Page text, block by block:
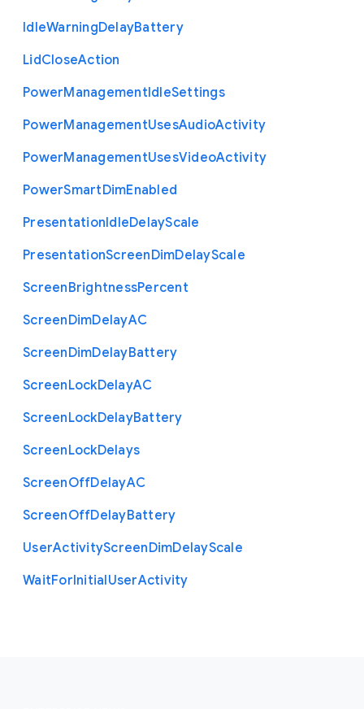
IdleWarningDelayBattery
LidCloseAction
PowerManagementIdleSettings
PowerManagementUsesAudioActivity
PowerManagementUsesVideoActivity
PowerSmartDimEnabled
PresentationIdleDelayScale
PresentationScreenDimDelayScale
ScreenBrightnessPercent
ScreenDimDelayAC
ScreenDimDelayBattery
ScreenLockDelayAC
ScreenLockDelayBattery
ScreenLockDelays
ScreenOffDelayAC
ScreenOffDelayBattery
UserActivityScreenDimDelayScale
WaitForInitialUserActivity